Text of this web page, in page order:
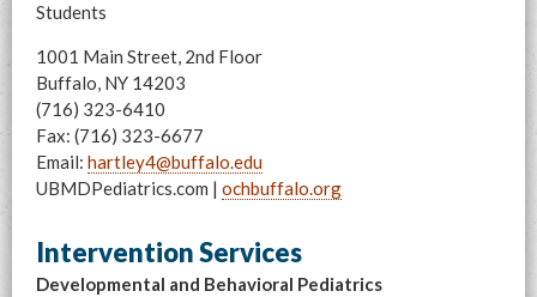
Students
1001 Main Street, 2nd Floor
Buffalo, NY 14203
(716) 323-6410
Fax: (716) 323-6677
Email: hartley4@buffalo.edu
UBMDPediatrics.com | ochbuffalo.org
Intervention Services
Developmental and Behavioral Pediatrics